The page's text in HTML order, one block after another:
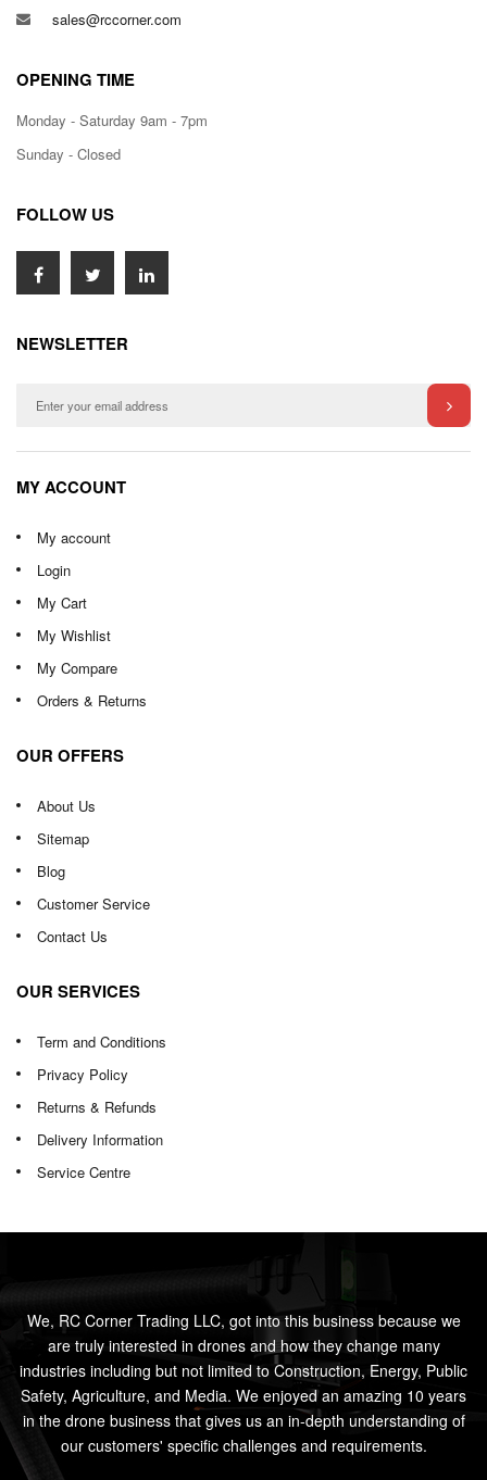
sales@rccorner.com
OPENING TIME
Monday - Saturday 9am - 7pm
Sunday - Closed
FOLLOW US
NEWSLETTER
MY ACCOUNT
My account
Login
My Cart
My Wishlist
My Compare
Orders & Returns
OUR OFFERS
About Us
Sitemap
Blog
Customer Service
Contact Us
OUR SERVICES
Term and Conditions
Privacy Policy
Returns & Refunds
Delivery Information
Service Centre
We, RC Corner Trading LLC, got into this business because we
are truly interested in drones and how they change many
industries including but not limited to Construction, Energy, Public
Safety, Agriculture, and Media. We enjoyed an amazing 10 years
in the drone business that gives us an in-depth understanding of
our customers' specific challenges and requirements.